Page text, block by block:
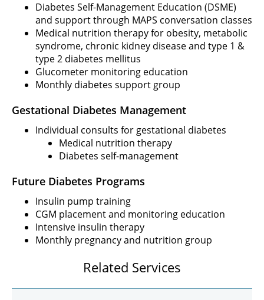
Diabetes Self-Management Education (DSME)
and support through MAPS conversation classes
Medical nutrition therapy for obesity, metabolic
syndrome, chronic kidney disease and type 1 &
type 2 diabetes mellitus
Glucometer monitoring education
Monthly diabetes support group
Gestational Diabetes Management
Individual consults for gestational diabetes
Medical nutrition therapy
Diabetes self-management
Future Diabetes Programs
Insulin pump training
CGM placement and monitoring education
Intensive insulin therapy
Monthly pregnancy and nutrition group
Related Services